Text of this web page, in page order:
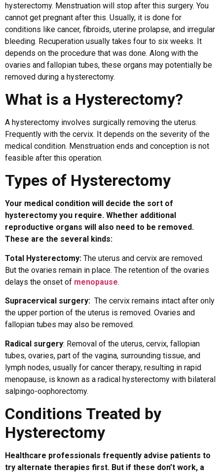
hysterectomy. Menstruation will stop after this surgery. You
cannot get pregnant after this. Usually, it is done for
conditions like cancer, fibroids, uterine prolapse, and irregular
bleeding. Recuperation usually takes four to six weeks. It
depends on the procedure that was done. Along with the
ovaries and fallopian tubes, these organs may potentially be
removed during a hysterectomy.
What is a Hysterectomy?
A hysterectomy involves surgically removing the uterus.
Frequently with the cervix. It depends on the severity of the
medical condition. Menstruation ends and conception is not
feasible after this operation.
Types of Hysterectomy
Your medical condition will decide the sort of
hysterectomy you require. Whether additional
reproductive organs will also need to be removed.
These are the several kinds:
Total Hysterectomy: The uterus and cervix are removed.
But the ovaries remain in place. The retention of the ovaries
delays the onset of menopause.
Supracervical surgery: The cervix remains intact after only
the upper portion of the uterus is removed. Ovaries and
fallopian tubes may also be removed.
Radical surgery: Removal of the uterus, cervix, fallopian
tubes, ovaries, part of the vagina, surrounding tissue, and
lymph nodes, usually for cancer therapy, resulting in rapid
menopause, is known as a radical hysterectomy with bilateral
salpingo-oophorectomy.
Conditions Treated by
Hysterectomy
Healthcare professionals frequently advise patients to
try alternate therapies first. But if these don’t work, a